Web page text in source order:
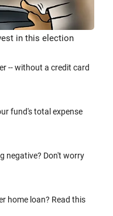
in this election
-- without a credit card
fund's total expense
negative? Don't worry
home loan? Read this